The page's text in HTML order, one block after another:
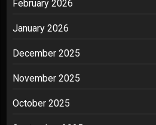
February 2026
January 2026
December 2025
November 2025
October 2025